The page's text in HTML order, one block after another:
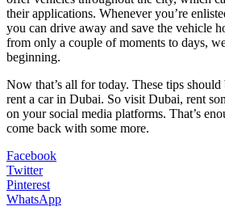
their applications. Whenever you’re
you can drive away and save the vehicle
from only a couple of moments to days,
beginning.
Now that’s all for today. These tips
rent a car in Dubai. So visit Dubai, rent
on your social media platforms. That’s
come back with some more.
Facebook
Twitter
Pinterest
WhatsApp